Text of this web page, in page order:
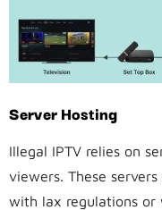
Server Hosting
Illegal IPTV relies on
viewers. These
with lax regulations or